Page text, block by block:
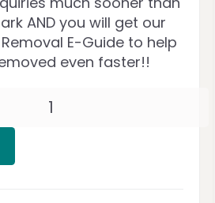
AND you will get our
E-Guide to help
even faster!!